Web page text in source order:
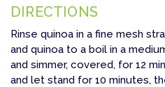
DIRECTIONS
Rinse quinoa in a fine mesh
and quinoa to a boil in a
and simmer, covered, for 12
and let stand for 10 minutes,